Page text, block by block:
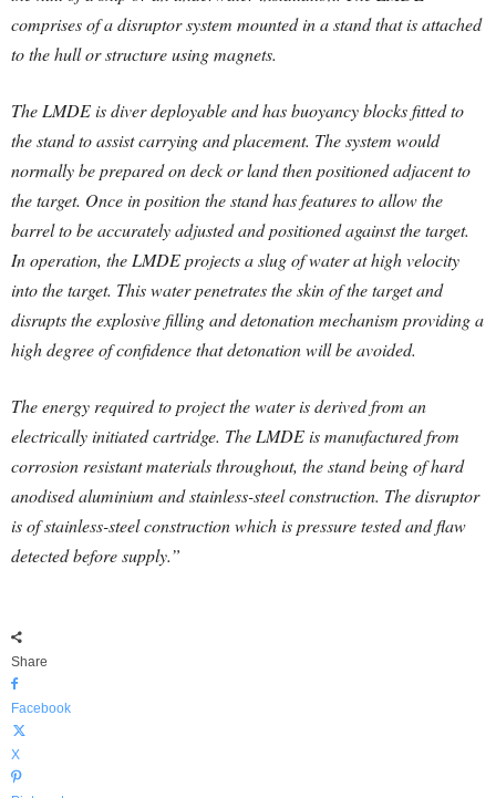
comprises of a disruptor system mounted in a stand that is attached
to the hull or structure using magnets.
The LMDE is diver deployable and has buoyancy blocks fitted to
the stand to assist carrying and placement. The system would
normally be prepared on deck or land then positioned adjacent to
the target. Once in position the stand has features to allow the
barrel to be accurately adjusted and positioned against the target.
In operation, the LMDE projects a slug of water at high velocity
into the target. This water penetrates the skin of the target and
disrupts the explosive filling and detonation mechanism providing a
high degree of confidence that detonation will be avoided.
The energy required to project the water is derived from an
electrically initiated cartridge. The LMDE is manufactured from
corrosion resistant materials throughout, the stand being of hard
anodised aluminium and stainless-steel construction. The disruptor
is of stainless-steel construction which is pressure tested and flaw
detected before supply.”
Share
Facebook
X